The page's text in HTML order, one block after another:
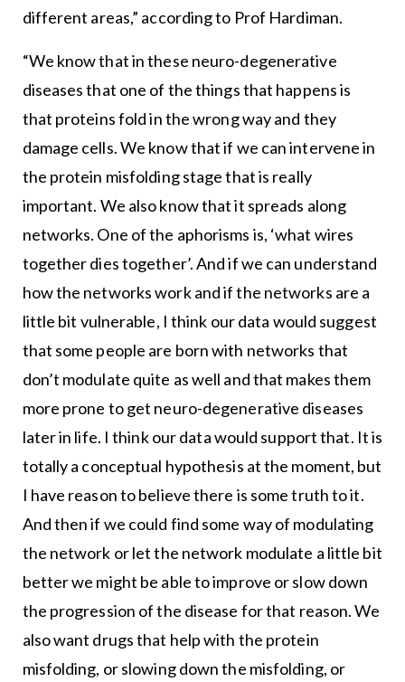
different areas,” according to Prof Hardiman.
“We know that in these neuro-degenerative
diseases that one of the things that happens is
that proteins fold in the wrong way and they
damage cells. We know that if we can intervene in
the protein misfolding stage that is really
important. We also know that it spreads along
networks. One of the aphorisms is, ‘what wires
together dies together’. And if we can understand
how the networks work and if the networks are a
little bit vulnerable, I think our data would suggest
that some people are born with networks that
don’t modulate quite as well and that makes them
more prone to get neuro-degenerative diseases
later in life. I think our data would support that. It is
totally a conceptual hypothesis at the moment, but
I have reason to believe there is some truth to it.
And then if we could find some way of modulating
the network or let the network modulate a little bit
better we might be able to improve or slow down
the progression of the disease for that reason. We
also want drugs that help with the protein
misfolding, or slowing down the misfolding, or